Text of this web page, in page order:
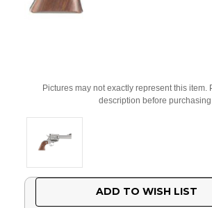
Pictures may not exactly represent this item.
description before purchasing.
ADD TO WISH LIST